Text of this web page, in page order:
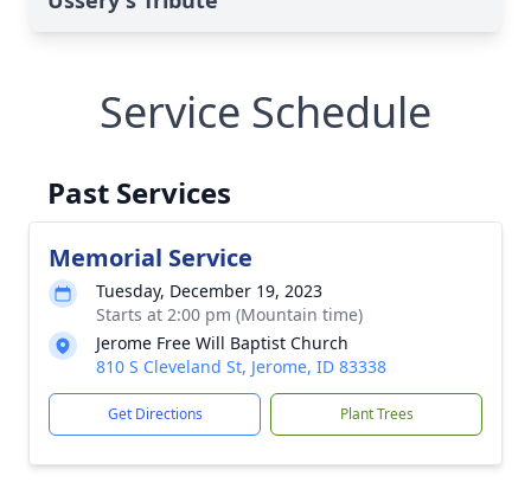
Service Schedule
Past Services
Memorial Service
Tuesday, December 19, 2023
Starts at 2:00 pm (Mountain time)
Jerome Free Will Baptist Church
810 S Cleveland St, Jerome, ID 83338
Get Directions Plant Trees